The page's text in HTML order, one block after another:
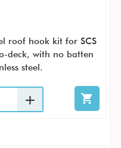
roof hook kit for SCS
deck, with no batten
steel.